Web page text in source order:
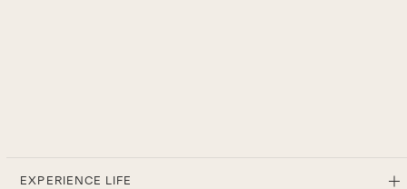
EXPERIENCE LIFE